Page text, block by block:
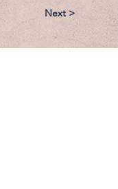
Next >